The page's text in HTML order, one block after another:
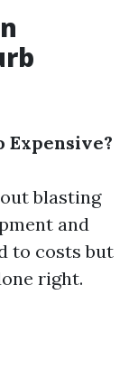
Expensive?
blasting
and
to costs but
right.